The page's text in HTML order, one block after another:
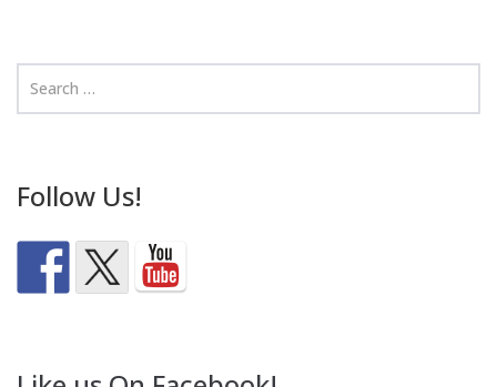
Follow Us!